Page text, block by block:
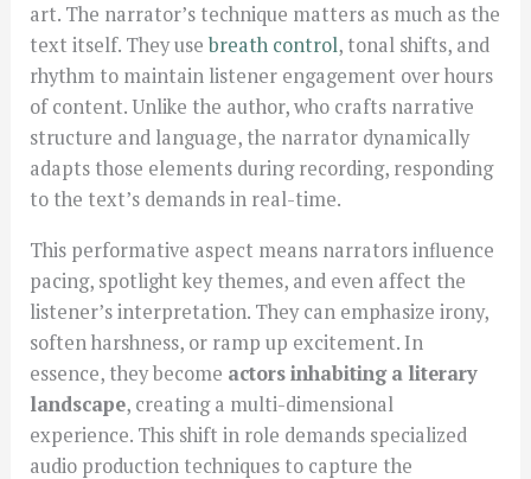
art. The narrator’s technique matters as much as the
text itself. They usebreath control, tonal shifts, and
rhythm to maintain listener engagement over hours
of content. Unlike the author, who crafts narrative
structure and language, the narrator dynamically
adapts those elements during recording, responding
to the text’s demands in real-time.
This performative aspect means narrators influence
pacing, spotlight key themes, and even affect the
listener’s interpretation. They can emphasize irony,
soften harshness, or ramp up excitement. In
essence, they become actors inhabiting a literary
landscape, creating a multi-dimensional
experience. This shift in role demands specialized
audio production techniques to capture the